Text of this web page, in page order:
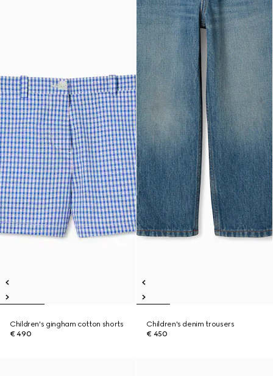
Children's gingham cotton shorts
€ 490
Children's denim trousers
€ 450